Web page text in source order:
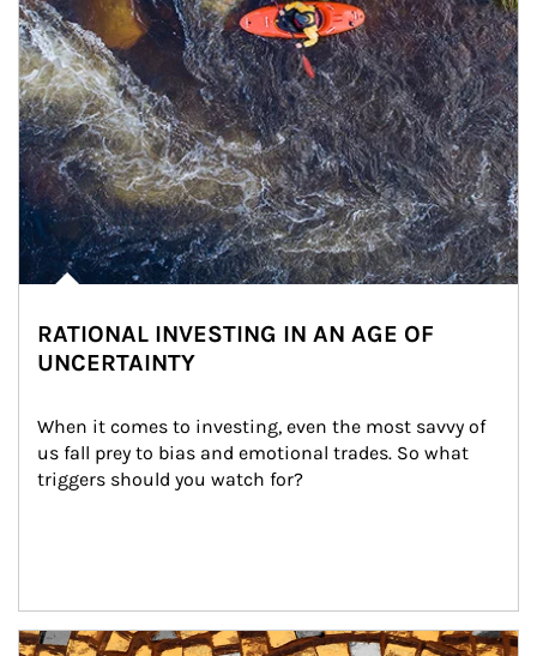
RATIONAL INVESTING IN AN AGE OF
UNCERTAINTY
When it comes to investing, even the most savvy of
us fall prey to bias and emotional trades. So what
triggers should you watch for?
Article Image